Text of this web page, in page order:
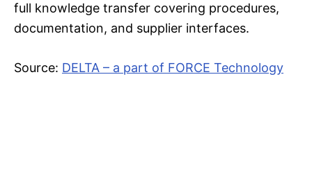
full knowledge transfer covering procedures,
documentation, and supplier interfaces.
Source: DELTA – a part of FORCE Technology